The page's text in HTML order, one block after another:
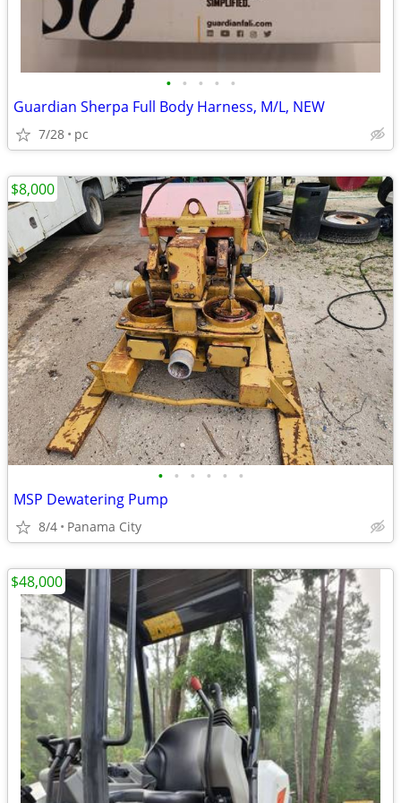
• • • • •
Guardian Sherpa Full Body Harness, M/L, NEW
7/28 pc
• • • • • •
MSP Dewatering Pump
8/4 Panama City
$8,000
$48,000